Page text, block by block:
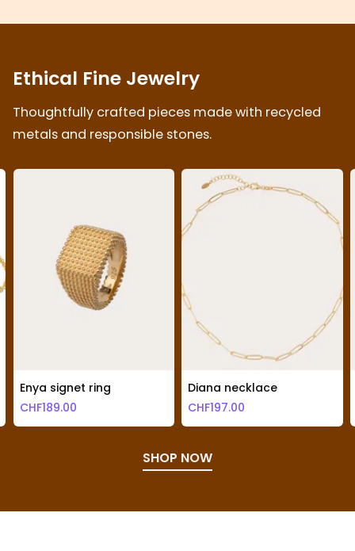
Ethical Fine Jewelry
Thoughtfully crafted pieces made with recycled
metals and responsible stones.
Enya signet ring
CHF189.00
Diana necklace
CHF197.00
SHOP NOW